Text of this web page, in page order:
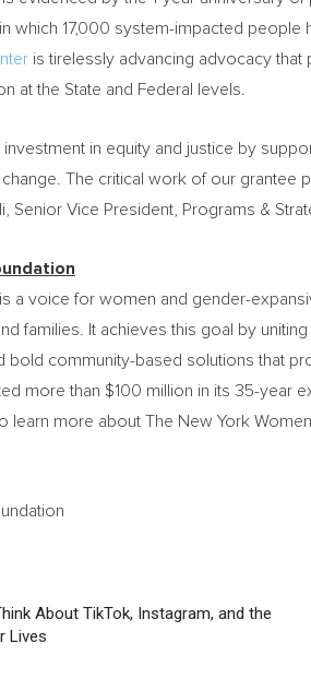
in which 17,000 system-impacted people
is tirelessly advancing advocacy
at the State and Federal levels.
in equity and justice by
The critical work of our
, Senior Vice President, Programs &
a voice for women and gender-
families. It achieves this goal by
bold community-based solutions that
more than $100 million in its 35-year
learn more about The New York
About TikTok, Instagram, and the
Lives